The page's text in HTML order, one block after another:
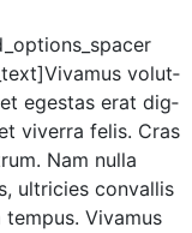
volut­
eges­tas erat dig­
viver­ra felis. Cras
Nam nul­la
ultricies con­va­l­lis
Viva­mus